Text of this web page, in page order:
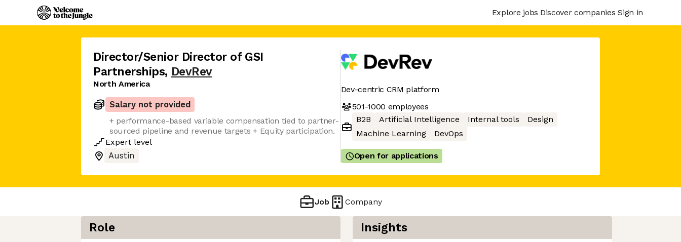
Explore jobs Discover companies Sign in
Director/Senior Director of GSI
Partnerships, DevRev
North America
Salary not provided
+ performance-based variable compensation tied to partner-
sourced pipeline and revenue targets + Equity participation.
Expert level
Austin
Dev-centric CRM platform
501-1000 employees
B2B
Artificial Intelligence Internal tools
Design
Machine Learning
DevOps
Open for applications
Job Company
Role Insights